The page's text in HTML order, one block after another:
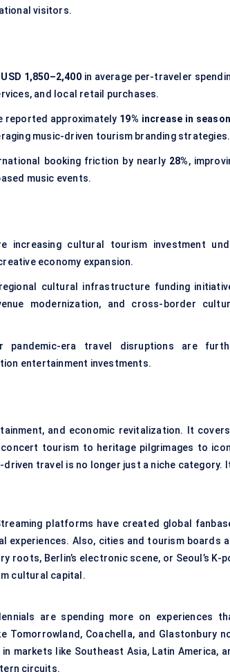
visitors.
USD 1,850–2,400in average per-traveler
and local retail purchases.
reported approximately 19% increase in
music-driven tourism branding strategies.
booking friction by nearly 28%,
music events.
increasing cultural tourism investment
economy expansion.
cultural infrastructure funding
modernization, and cross-border
pandemic-era travel disruptions are
entertainment investments.
and economic revitalization. It
tourism to heritage pilgrimages to
travel is no longer just a niche category.
platforms have created global
Also, cities and tourism boards
roots, Berlin’s electronic scene, or Seoul’s K-
cultural capital.
are spending more on experiences
Coachella, and Glastonbury
markets like Southeast Asia, Latin America,
circuits.